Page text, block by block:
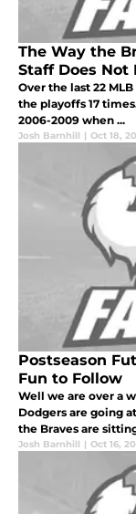
The Way the
Staff Does Not
Over the last 22
the playoffs 17
2006-2009 when ...
Josh Barnhill | Oct 18,
Postseason
Fun to Follow
Well we are over a
Dodgers are going
the Braves are
Josh Barnhill | Oct 16,